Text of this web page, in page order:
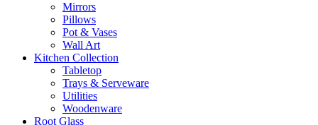
Mirrors
Pillows
Pot & Vases
Wall Art
Kitchen Collection
Tabletop
Trays & Serveware
Utilities
Woodenware
Root Glass